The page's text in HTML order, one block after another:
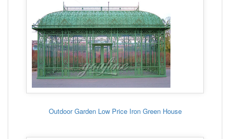
Outdoor Garden Low Price Iron Green House